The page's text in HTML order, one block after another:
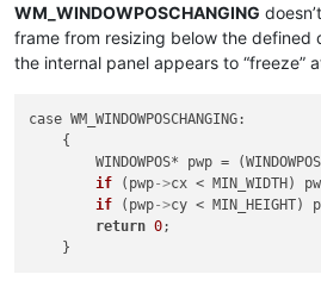
WM_WINDOWPOSCHANGING
frame from resizing below the defined
the internal panel appears to “freeze”
case WM_WINDOWPOSCHANGING:
    {
WINDOWPOS* pwp =
if (pwp->cx < MIN_WIDTH)
if (pwp->cy < MIN_HEIGHT)
return 0;